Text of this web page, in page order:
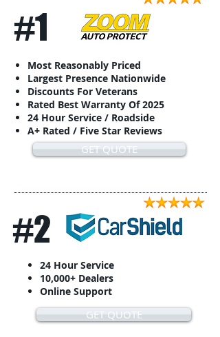
#1
Most Reasonably Priced
Largest Presence Nationwide
Discounts For Veterans
Rated Best Warranty Of 2025
24 Hour Service / Roadside
A+ Rated / Five Star Reviews
GET QUOTE
#2
24 Hour Service
10,000+ Dealers
Online Support
GET QUOTE